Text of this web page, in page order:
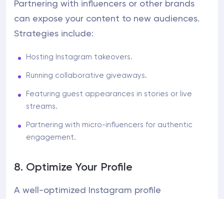
Partnering with influencers or other brands
can expose your content to new audiences.
Strategies include:
Hosting Instagram takeovers.
Running collaborative giveaways.
Featuring guest appearances in stories or live
streams.
Partnering with micro-influencers for authentic
engagement.
8. Optimize Your Profile
A well-optimized Instagram profile